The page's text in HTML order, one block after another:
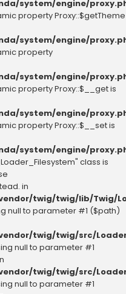
system/engine/
property Proxy::$getTheme
system/engine/
property
system/engine/
property Proxy::$__get is
system/engine/
property Proxy::$__set is
system/engine/
class is
in
twig/twig/lib/Twig/
null to parameter #1 ($path)
twig/twig/src/
null to parameter #1
twig/twig/src/
null to parameter #1